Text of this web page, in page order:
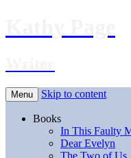
Menu Skip to content
Books
In This Faulty
Dear Evelyn
The Two of Us